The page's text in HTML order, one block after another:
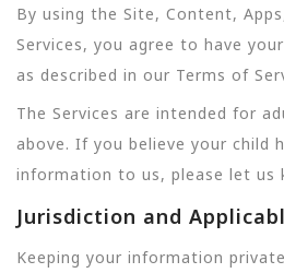
By using the Site, Content,
Services, you agree to have
as described in our Terms of
The Services are intended for
above. If you believe your child
information to us, please let us
Jurisdiction and
Keeping your information